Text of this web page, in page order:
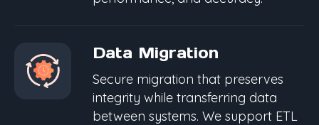
Data Migration
Secure migration that preserves
integrity while transferring data
between systems. We support ETL